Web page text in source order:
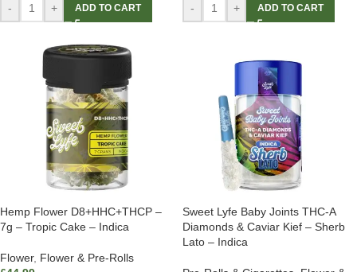
-
+ ADD TO CART
-
+ ADD TO CART
Hemp Flower D8+HHC+THCP –
7g – Tropic Cake – Indica
Flower, Flower & Pre-Rolls
Sweet Lyfe Baby Joints THC-A
Diamonds & Caviar Kief – Sherb
Lato – Indica